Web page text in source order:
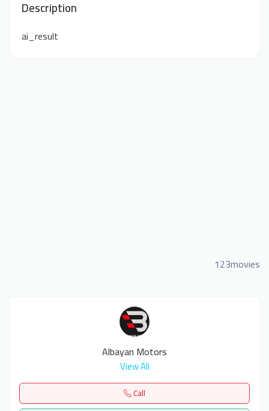
Description
ai_result
123movies
Albayan Motors
View All
Call